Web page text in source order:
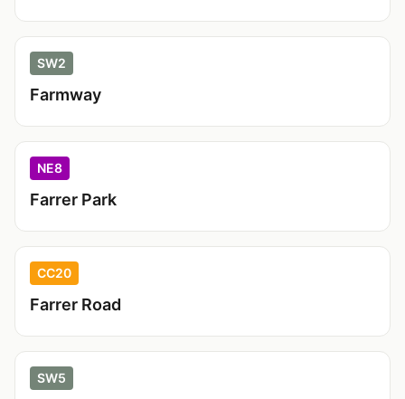
SW2
Farmway
NE8
Farrer Park
CC20
Farrer Road
SW5